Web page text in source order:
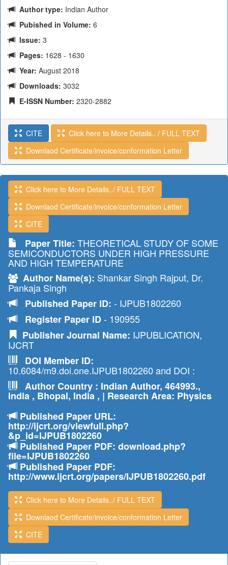
Author type: Indian Author
Pubished in Volume: 6
Issue: 3
Pages: 1628 - 1630
Year: August 2018
Downloads: 3032
E-ISSN Number: 2320-2882
CITE
Click here to More Details.. / FULL TEXT
Downlaod Certificate/invoice/conformation Letter
Click here to More Details../ FULL TEXT
Downlaod Certificate/invoice/conformation Letter
CITE
Paper Title: THEORETICAL STUDY OF SOME
SEMICONDUCTORS UNDER HIGH PRESSURE
AND HIGH TEMPERATURE
Author Name(s): Shankar Singh Rajput, Dr.
Pankaja Singh
Published Paper ID: - IJPUB1802260
Register Paper ID- 190955
Publisher Journal Name: IJPUBLICATION,
IJCRT
DOI Member ID:
10.6084/m9.doi.one.IJPUB1802260 and DOI :
Author Country : Indian Author, 464993.,
India , Bhopal, India , | Research Area: Physics
Published Paper URL:
http://ijcrt.org/viewfull.php?
&p_id=IJPUB1802260
Published Paper PDF: download.php?
file=IJPUB1802260
Published Paper PDF:
http://www.ijcrt.org/papers/IJPUB1802260.pdf
Click here to More Details../ FULL TEXT
Downlaod Certificate/invoice/conformation Letter
CITE